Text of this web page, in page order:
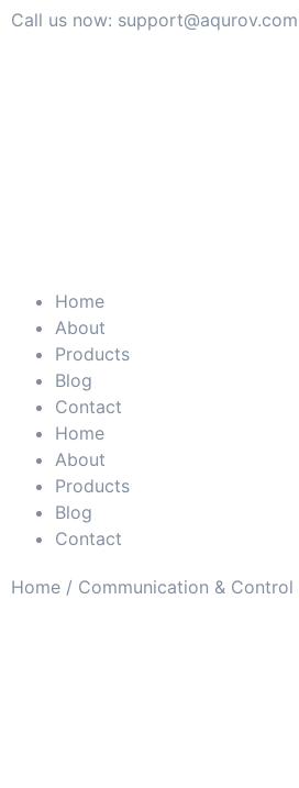
Call us now: support@aqurov.com
Home
About
Products
Blog
Contact
Home
About
Products
Blog
Contact
Home / Communication & Control